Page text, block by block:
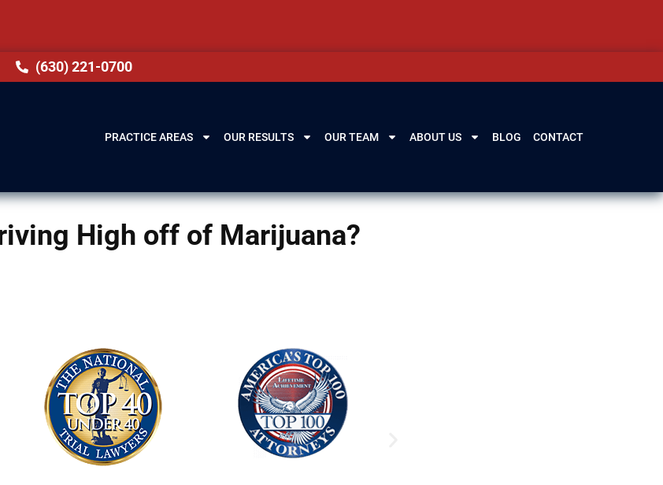
(630) 221-0700
PRACTICE AREAS OUR RESULTS OUR TEAM ABOUT US BLOG CONTACT
High off of Marijuana?